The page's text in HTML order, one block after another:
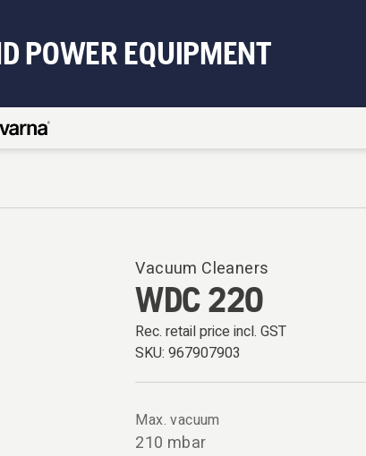
POWER EQUIPMENT
Vacuum Cleaners
WDC 220
Rec. retail price incl. GST
SKU:967907903
Max. vacuum
210 mbar